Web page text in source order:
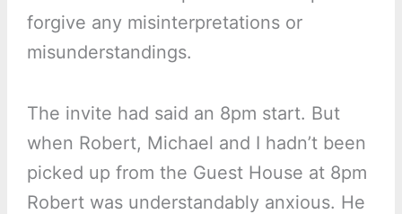
forgive any misinterpretations or
misunderstandings.
The invite had said an 8pm start. But
when Robert, Michael and I hadn’t been
picked up from the Guest House at 8pm
Robert was understandably anxious. He